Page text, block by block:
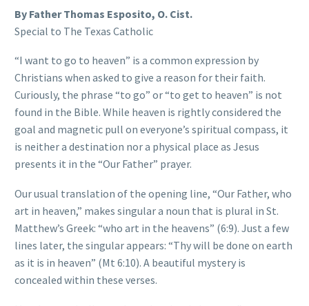
By Father Thomas Esposito, O. Cist.
Special to The Texas Catholic
“I want to go to heaven” is a common expression by
Christians when asked to give a reason for their faith.
Curiously, the phrase “to go” or “to get to heaven” is not
found in the Bible. While heaven is rightly considered the
goal and magnetic pull on everyone’s spiritual compass, it
is neither a destination nor a physical place as Jesus
presents it in the “Our Father” prayer.
Our usual translation of the opening line, “Our Father, who
art in heaven,” makes singular a noun that is plural in St.
Matthew’s Greek: “who art in the heavens” (6:9). Just a few
lines later, the singular appears: “Thy will be done on earth
as it is in heaven” (Mt 6:10). A beautiful mystery is
concealed within these verses.